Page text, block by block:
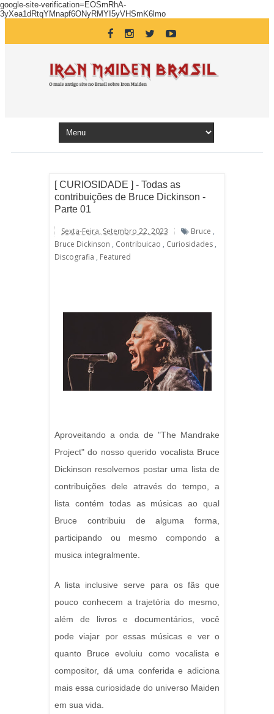
google-site-verification=EOSmRhA-
3yXea1dRtqYMnapf6ONyRMYI5yVHSmK6lmo
[ CURIOSIDADE ] - Todas as
contribuições de Bruce Dickinson -
Parte 01
Sexta-Feira, Setembro 22, 2023 Bruce ,
Bruce Dickinson , Contribuicao , Curiosidades ,
Discografia , Featured
Aproveitando a onda de "The Mandrake
Project" do nosso querido vocalista Bruce
Dickinson resolvemos postar uma lista de
contribuições dele através do tempo, a
lista contém todas as músicas ao qual
Bruce contribuiu de alguma forma,
participando ou mesmo compondo a
musica integralmente.
A lista inclusive serve para os fãs que
pouco conhecem a trajetória do mesmo,
além de livros e documentários, você
pode viajar por essas músicas e ver o
quanto Bruce evoluiu como vocalista e
compositor, dá uma conferida e adiciona
mais essa curiosidade do universo Maiden
em sua vida.